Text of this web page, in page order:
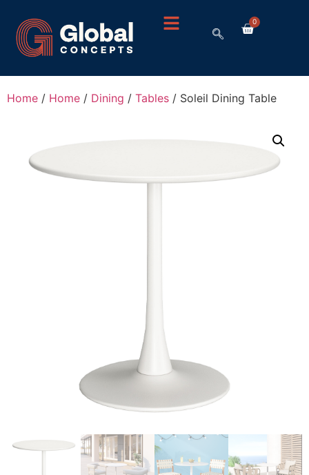
0
Home / Home / Dining / Tables / Soleil Dining Table